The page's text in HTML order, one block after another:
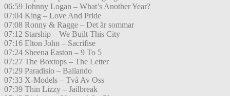
06:59 Johnny Logan – What’s Another Year?
07:04 King – Love And Pride
07:08 Ronny & Ragge – Det är sommar
07:12 Starship – We Built This City
07:16 Elton John – Sacrifise
07:24 Sheena Easton – 9 To 5
07:27 The Boxtops – The Letter
07:29 Paradisio – Bailando
07:33 X-Models – Två Av Oss
07:39 Thin Lizzy – Jailbreak